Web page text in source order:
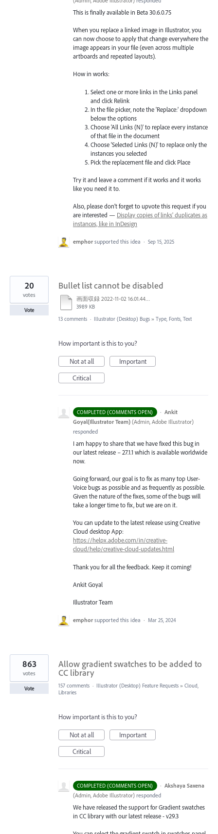
This is finally available in Beta 30.6.0.75
When you replace a linked image in Illustrator, you
can now choose to apply that change everywhere the
image appears in your file (even across multiple
artboards and repeated layouts).
How in works:
Select one or more links in the Links panel
and click Relink
In the file picker, note the 'Replace:' dropdown
below the options
Choose 'All Links (N)' to replace every instance
of that file in the document
Choose 'Selected Links (N)' to replace only the
instances you selected
Pick the replacement file and click Place
Try it and leave a comment if it works and it works
like you need it to.
Also, please don’t forget to upvote this request if you
are interested — Display copies of links' duplicates as
instances, like in InDesign
emphor supported this idea · Sep 15, 2025
Bullet list cannot be disabled
画面収録 2022-11-02 16.01.44.mov
3989 KB
20
votes
Vote
13 comments · Illustrator (Desktop) Bugs » Type, Fonts, Text
How important is this to you?
Not at all
Important
Critical
COMPLETED (COMMENTS OPEN) · Ankit
Goyal(Illustrator Team) (Admin, Adobe Illustrator)
responded
I am happy to share that we have fixed this bug in
our latest release – 27.1.1 which is available worldwide
now.
Going forward, our goal is to fix as many top User-
Voice bugs as possible and as frequently as possible.
Given the nature of the fixes, some of the bugs will
take a longer time to fix, but we are on it.
You can update to the latest release using Creative
Cloud desktop App:
https://helpx.adobe.com/in/creative-
cloud/help/creative-cloud-updates.html
Thank you for all the feedback. Keep it coming!
Ankit Goyal
Illustrator Team
emphor supported this idea · Mar 25, 2024
Allow gradient swatches to be added to
CC library
863
votes
Vote 157 comments · Illustrator (Desktop) Feature Requests » Cloud,
Libraries
How important is this to you?
Not at all
Important
Critical
COMPLETED (COMMENTS OPEN) · Akshaya Saxena
(Admin, Adobe Illustrator) responded
We have released the support for Gradient swatches
in CC library with our latest release - v29.3